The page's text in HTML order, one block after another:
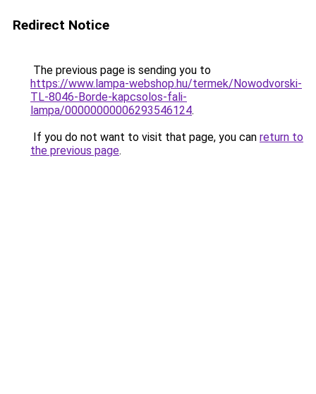
Redirect Notice
The previous page is sending you to
https://www.lampa-webshop.hu/termek/Nowodvorski-
TL-8046-Borde-kapcsolos-fali-
lampa/00000000006293546124.
If you do not want to visit that page, you can return to
the previous page.